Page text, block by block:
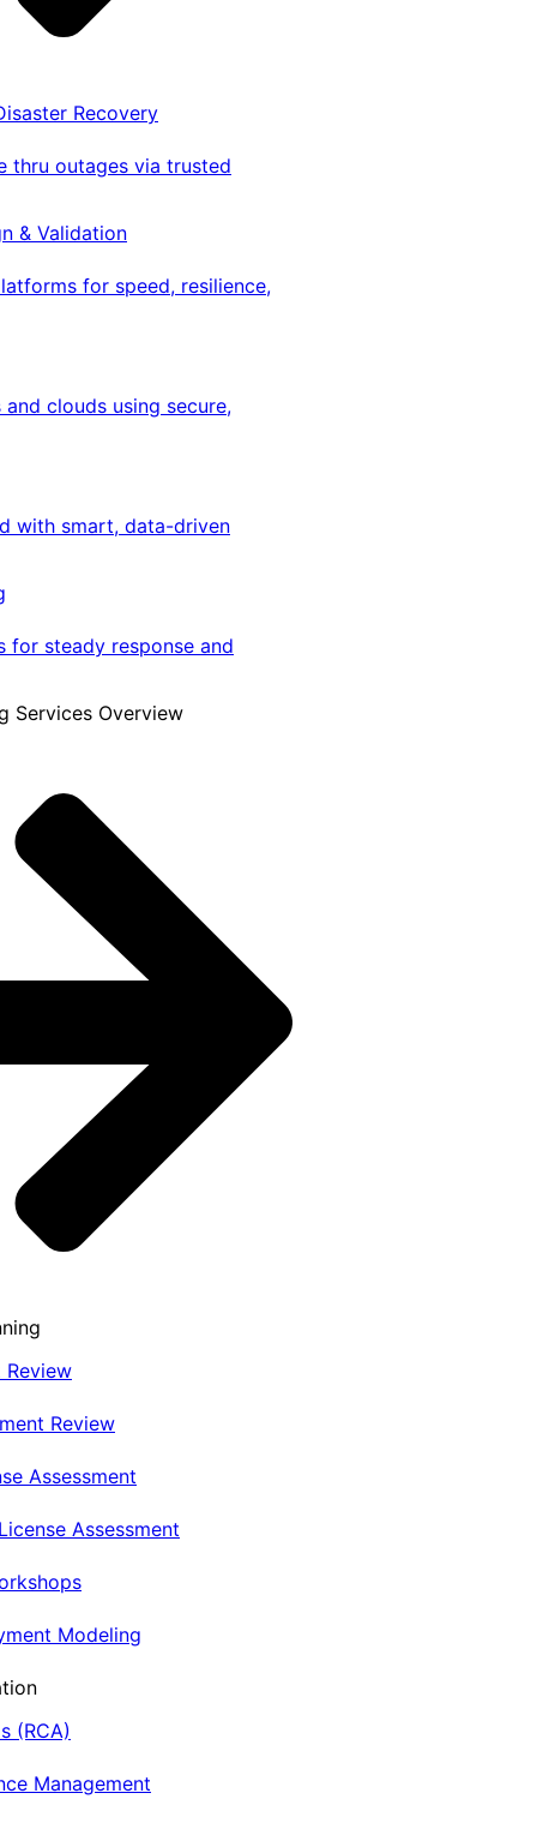
Recovery
thru outages via trusted
& Validation
for speed, resilience,
clouds using secure,
with smart, data-driven
for steady response and
Services Overview
Review
Review
Assessment
Assessment
Modeling
(RCA)
Management